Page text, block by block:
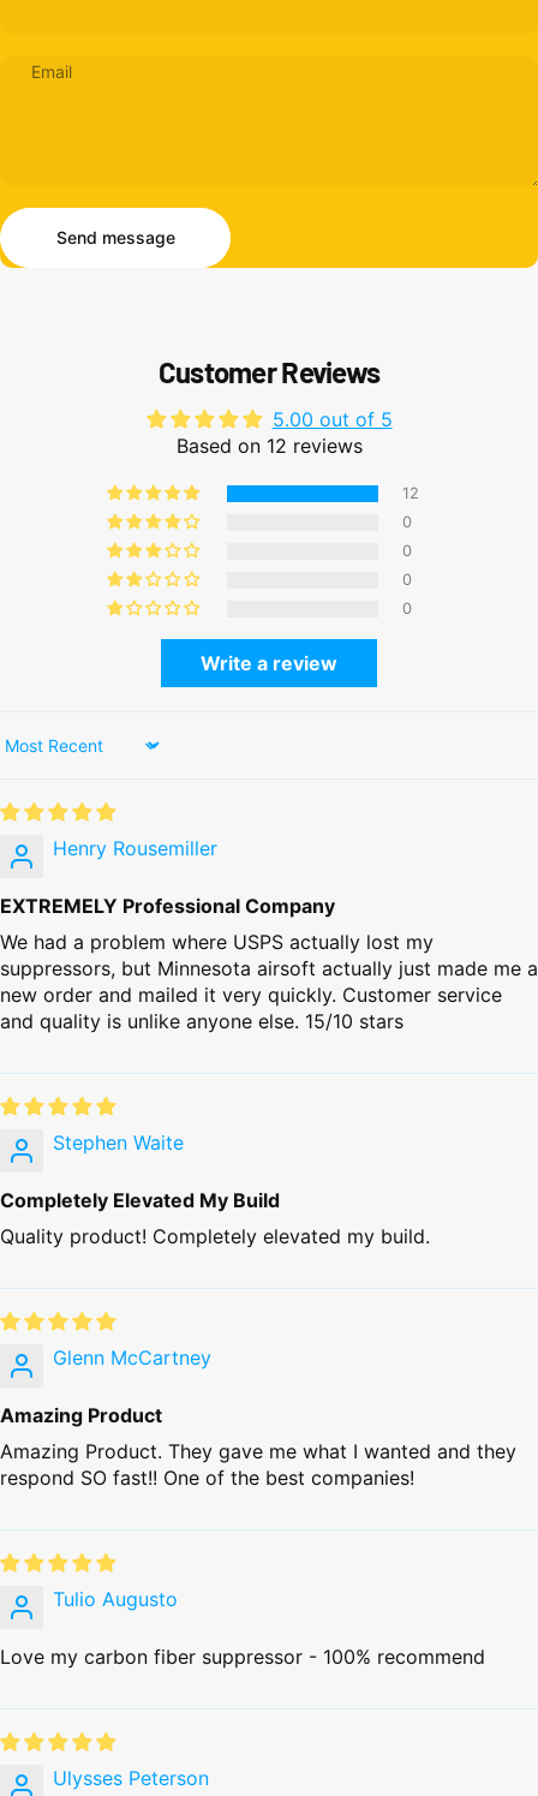
Email
Send message
Send message
Customer Reviews
5.00 out of 5
Based on 12 reviews
12
0
0
0
0
Write a review
Sort by
Henry Rousemiller
EXTREMELY Professional Company
We had a problem where USPS actually lost my
suppressors, but Minnesota airsoft actually just made me a
new order and mailed it very quickly. Customer service
and quality is unlike anyone else. 15/10 stars
Stephen Waite
Completely Elevated My Build
Quality product! Completely elevated my build.
Glenn McCartney
Amazing Product
Amazing Product. They gave me what I wanted and they
respond SO fast!! One of the best companies!
Tulio Augusto
Love my carbon fiber suppressor - 100% recommend
Ulysses Peterson